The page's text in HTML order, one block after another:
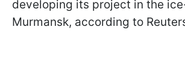
developing its project in the
Murmansk, according to